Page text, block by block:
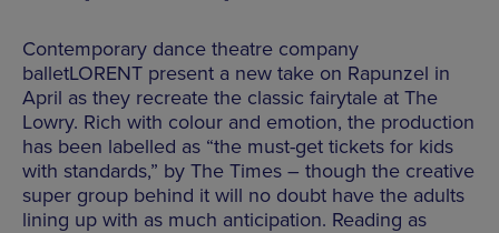
Contemporary dance theatre company
balletLORENT present a new take on Rapunzel in
April as they recreate the classic fairytale at The
Lowry. Rich with colour and emotion, the production
has been labelled as “the must-get tickets for kids
with standards,” by The Times – though the creative
super group behind it will no doubt have the adults
lining up with as much anticipation. Reading as